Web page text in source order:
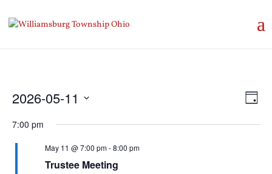
Day
2026-05-11
date.
7:00 pm
May 11 @ 7:00 pm-8:00 pm
Trustee Meeting